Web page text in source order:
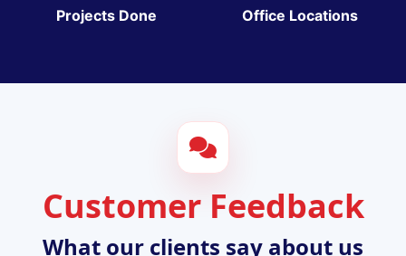
Projects Done Office Locations
Customer Feedback
What our clients say about us